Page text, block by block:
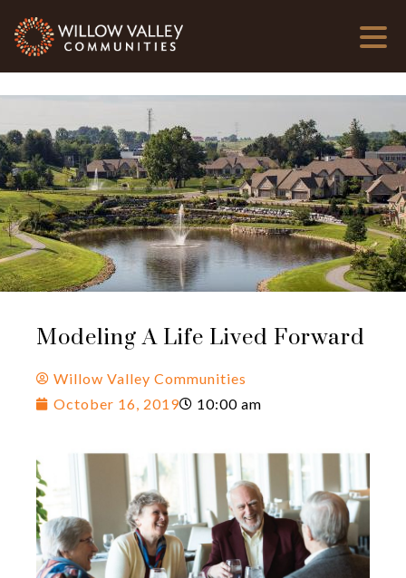
Modeling A Life Lived Forward
Willow Valley Communities
October 16, 2019
10:00 am